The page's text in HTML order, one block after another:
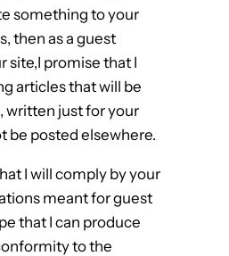
something to your
then as a guest
site,I promise that I
articles that will be
written just for your
be posted elsewhere.
I will comply by your
meant for guest
that I can produce
to the